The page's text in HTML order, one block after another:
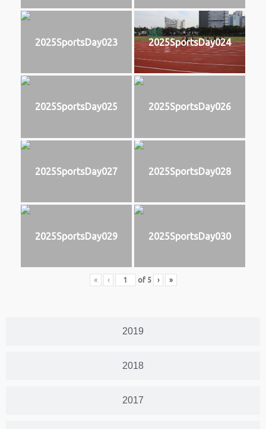
2019
2018
2017
2025SportsDay023 2025SportsDay024
2025SportsDay025 2025SportsDay026
2025SportsDay027 2025SportsDay028
2025SportsDay029 2025SportsDay030
« ‹ of 5 › »